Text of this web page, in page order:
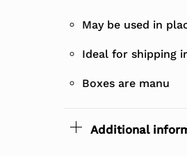
May be used in
Ideal for shipping
Boxes are manu
Additional